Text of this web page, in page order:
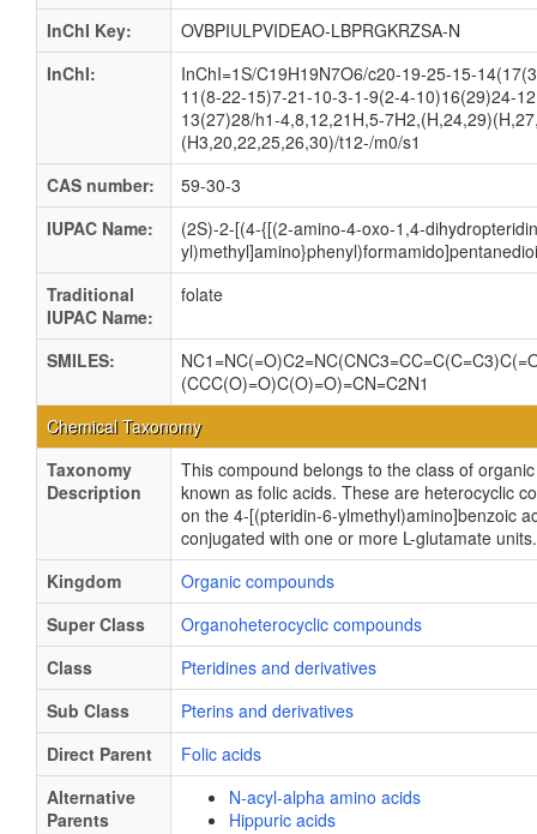
InChI Key:
OVBPIULPVIDEAO-LBPRGKRZSA-N
InChI:
InChI=1S/C19H19N7O6/c20-19-25-15-
11(8-22-15)7-21-10-3-1-9(2-4-10)16(29)24-
13(27)28/h1-4,8,12,21H,5-
(H3,20,22,25,26,30)/t12-/m0/s1
CAS number:
59-30-3
IUPAC Name:
(2S)-2-[(4-{[(2-amino-4-oxo-1,4-
Traditional
IUPAC Name:
folate
SMILES:
(CCC(O)=O)C(O)=O)=CN=C2N1
Chemical Taxonomy
Taxonomy
Description
This compound belongs to the class of
known as folic acids. These are heterocyclic
on the 4-[(pteridin-6-ylmethyl)amino]benzoic
conjugated with one or more L-glutamate units.
Kingdom
Organic compounds
Super Class
Organoheterocyclic compounds
Class
Pteridines and derivatives
Sub Class
Pterins and derivatives
Direct Parent
Folic acids
Alternative
Parents
N-acyl-alpha amino acids
Hippuric acids